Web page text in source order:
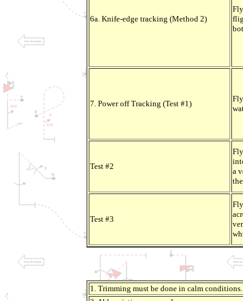
6a. Knife-edge tracking (Method 2)
7. Power off Tracking (Test #1)
Test #2
a
Test #3
1. Trimming must be done in calm conditions.